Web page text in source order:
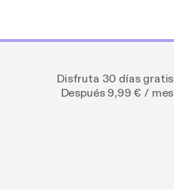
Disfruta 30 días gratis
Después 9,99 € / mes